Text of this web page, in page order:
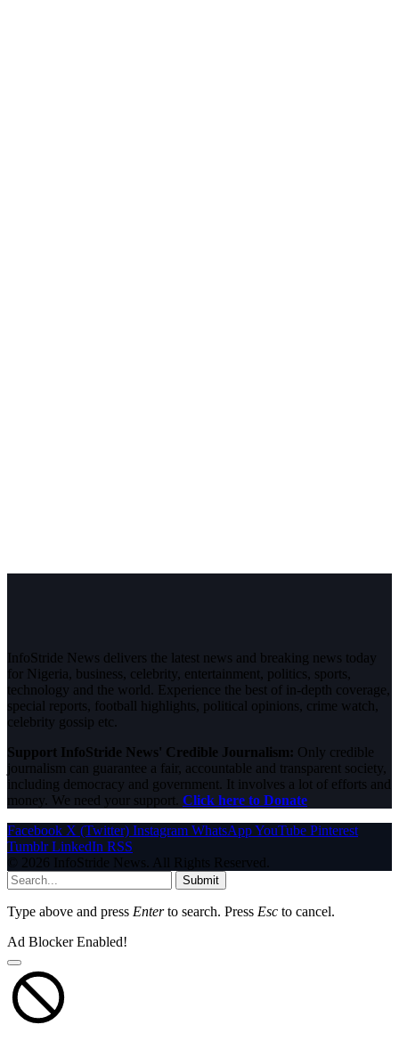
InfoStride News delivers the latest news and breaking news today
for Nigeria, business, celebrity, entertainment, politics, sports,
technology and the world. Experience the best of in-depth coverage,
special reports, football highlights, political opinions, crime watch,
celebrity gossip etc.
Support InfoStride News' Credible Journalism: Only credible
journalism can guarantee a fair, accountable and transparent society,
including democracy and government. It involves a lot of efforts and
money. We need your support. Click here to Donate
Facebook X (Twitter) Instagram WhatsAppYouTube Pinterest
Tumblr LinkedIn RSS
© 2026 InfoStride News. All Rights Reserved.
Submit
Type above and press Enterto search. Press Esc to cancel.
Ad Blocker Enabled!